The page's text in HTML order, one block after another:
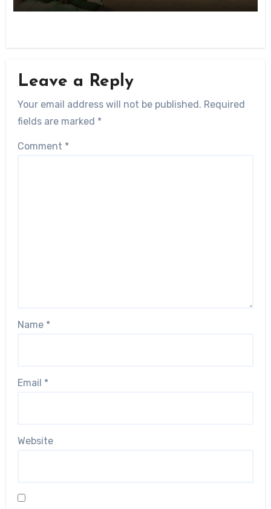
Leave a Reply
Your email address will not be published. Required
fields are marked *
Comment *
Name *
Email *
Website